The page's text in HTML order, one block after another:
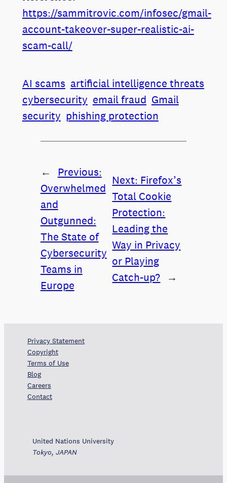
https://sammitrovic.com/infosec/gmail-
account-takeover-super-realistic-ai-
scam-call/
AI scams artificial intelligence threats
cybersecurity email fraud Gmail
security phishing protection
←
Previous:
Overwhelmed
and
Outgunned:
The State of
Cybersecurity
Teams in
Europe
Next: Firefox’s
Total Cookie
Protection:
Leading the
Way in Privacy
or Playing
Catch-up?
→
Privacy Statement
Copyright
Terms of Use
Blog
Careers
Contact
United Nations University
Tokyo, JAPAN